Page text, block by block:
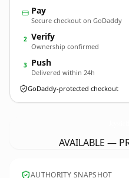
Pay
Secure checkout on GoDaddy
2 Verify
Ownership confirmed
3 Push
Delivered within 24h
GoDaddy-protected checkout
AVAILABLE —
AUTHORITY SNAPSHOT